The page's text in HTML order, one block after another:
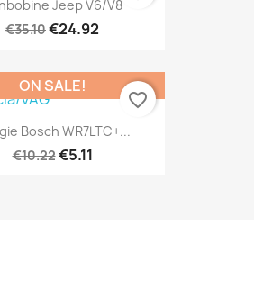
Jeep V6/V8
€35.10€24.92
Bosch WR7LTC+...
€10.22€5.11
ON SALE!
favorite_border